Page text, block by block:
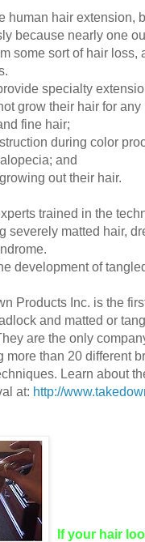
human hair extension,
because nearly one
some sort of hair loss,
specialty
grow their hair for any
fine hair;
during color
and
out their hair.
trained in the
severely matted hair,
development of
Products Inc. is the
and matted or
are the only
more than 20 different
Learn about
at: http://
If your hair